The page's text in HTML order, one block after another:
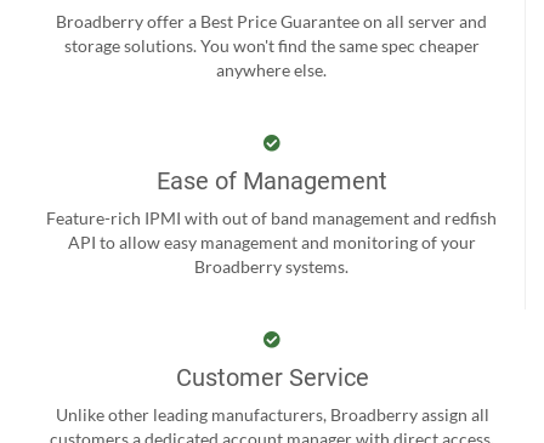
Broadberry offer a Best Price Guarantee on all server and
storage solutions. You won't find the same spec cheaper
anywhere else.
Ease of Management
Feature-rich IPMI with out of band management and redfish
API to allow easy management and monitoring of your
Broadberry systems.
Customer Service
Unlike other leading manufacturers, Broadberry assign all
customers a dedicated account manager with direct access.